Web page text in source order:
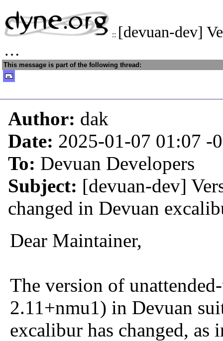
:: [devuan-dev]
…
This message is part of the following thread:
Author: dak
Date: 2025-01-07 01:07 -
To: Devuan Developers
Subject: [devuan-dev]
changed in Devuan
Dear Maintainer,
The version of
2.11+nmu1) in Devuan
excalibur has changed, as